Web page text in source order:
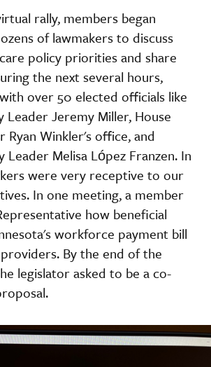
rally, members began
of lawmakers to discuss
policy priorities and share
the next several hours,
over 50 elected officials like
Leader Jeremy Miller, House
Ryan Winkler's office, and
Leader Melisa López Franzen. In
were very receptive to our
In one meeting, a member
how beneficial
workforce payment bill
By the end of the
legislator asked to be a co-